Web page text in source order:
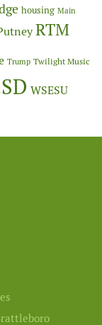
housing Main
RTM
Trump Twilight Music
WSESU